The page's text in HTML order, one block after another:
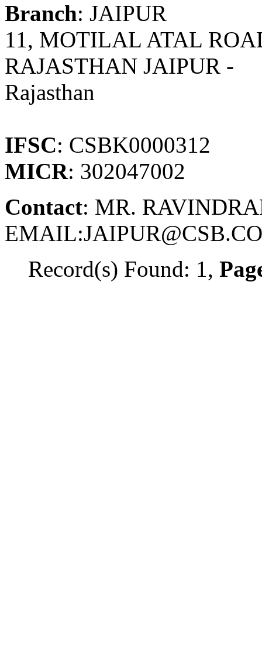
Branch: JAIPUR
11, MOTILAL ATAL
RAJASTHAN JAIPUR -
Rajasthan
IFSC: CSBK0000312
MICR: 302047002
Contact: MR.
Record(s) Found: 1,